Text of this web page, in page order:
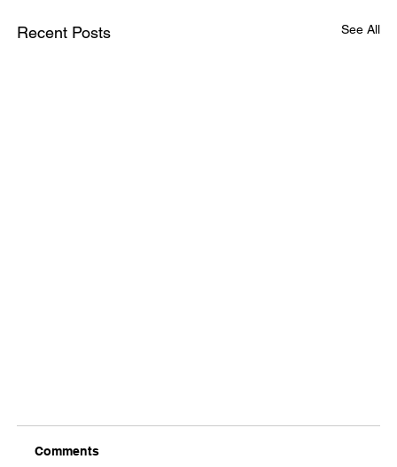
Recent Posts See All
Comments